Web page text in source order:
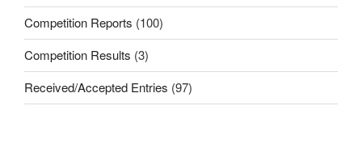
Competition Reports (100)
Competition Results (3)
Received/Accepted Entries (97)